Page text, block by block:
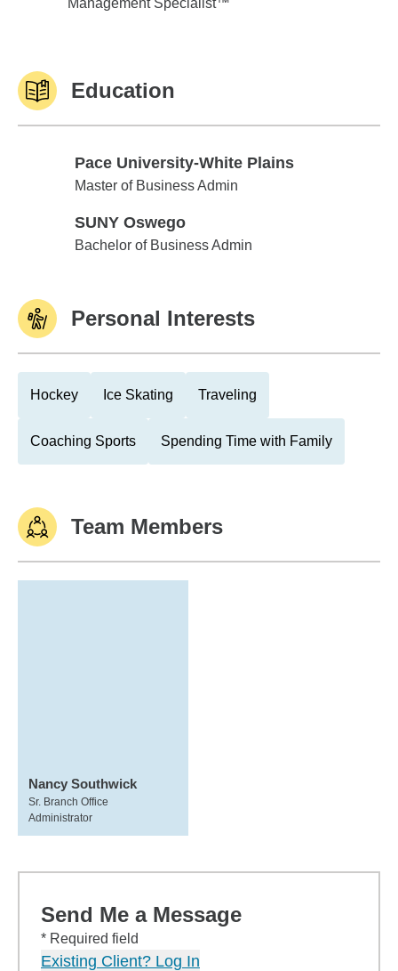
Management Specialist™
Education
Pace University-White Plains
Pace University-White Plains
Master of Business Admin
SUNY Oswego
SUNY Oswego
Bachelor of Business Admin
Personal Interests
Hockey Ice Skating Traveling
Coaching Sports Spending Time with Family
Team Members
Nancy Southwick
Sr. Branch Office
Administrator
Send Me a Message
* Required field
Existing Client? Log In